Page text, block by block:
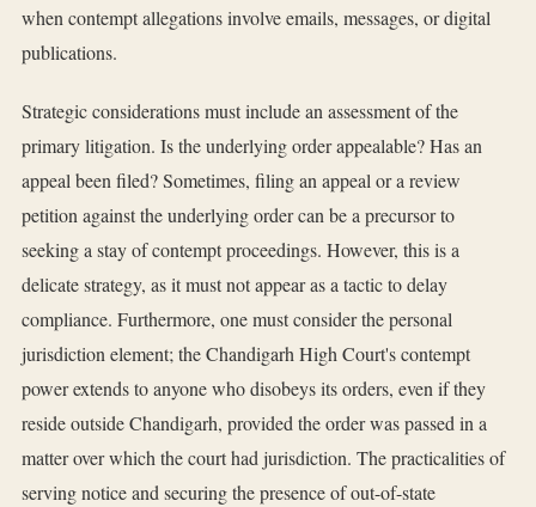
when contempt allegations involve emails, messages, or digital
publications.
Strategic considerations must include an assessment of the
primary litigation. Is the underlying order appealable? Has an
appeal been filed? Sometimes, filing an appeal or a review
petition against the underlying order can be a precursor to
seeking a stay of contempt proceedings. However, this is a
delicate strategy, as it must not appear as a tactic to delay
compliance. Furthermore, one must consider the personal
jurisdiction element; the Chandigarh High Court's contempt
power extends to anyone who disobeys its orders, even if they
reside outside Chandigarh, provided the order was passed in a
matter over which the court had jurisdiction. The practicalities of
serving notice and securing the presence of out-of-state